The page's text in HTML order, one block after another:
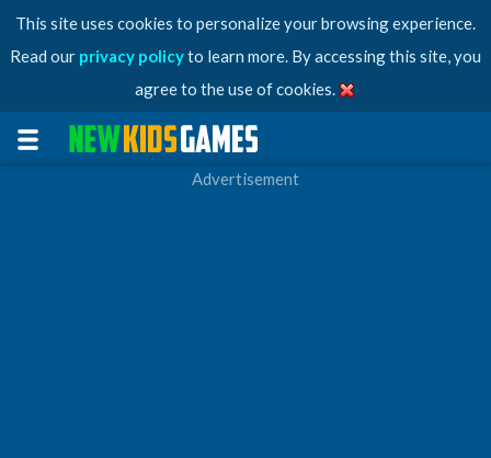
This site uses cookies to personalize your browsing experience.
Read our privacy policyto learn more. By accessing this site, you
agree to the use of cookies.
Advertisement